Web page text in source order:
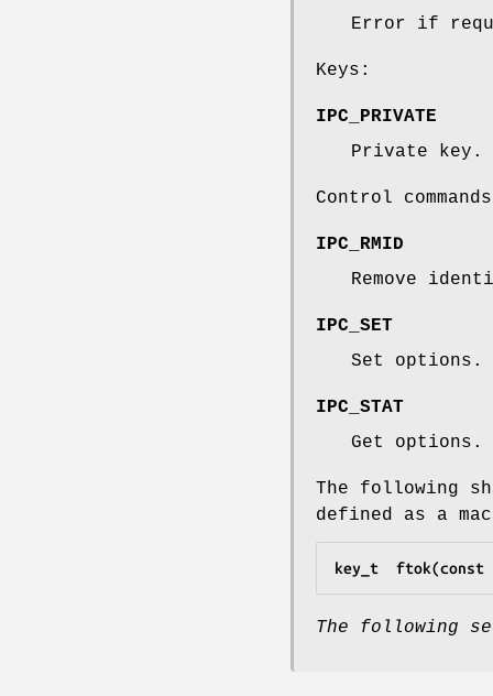
Error if
Keys:
IPC_PRIVATE
Private key.
Control
IPC_RMID
Remove
IPC_SET
Set options.
IPC_STAT
Get options.
The following
defined as a
key_t
The following